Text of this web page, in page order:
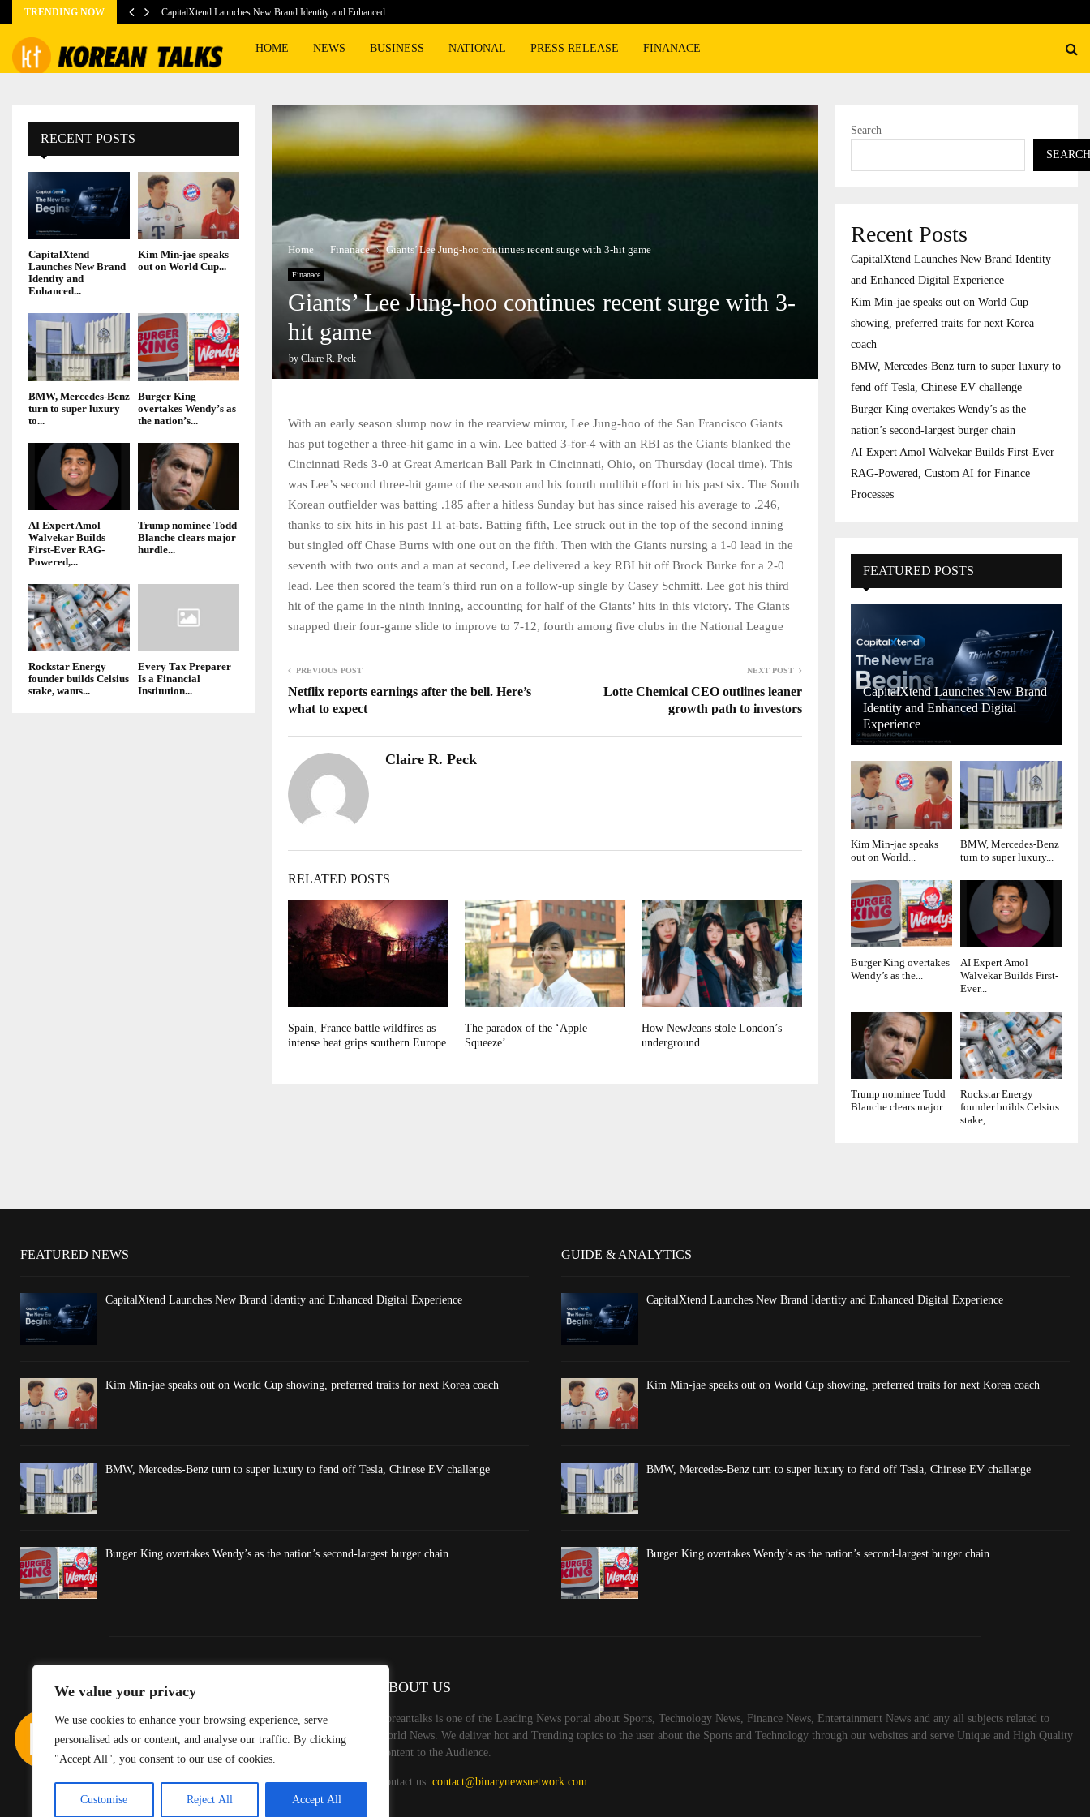
We value your privacy
We use cookies to enhance your browsing experience, serve
personalised ads or content, and analyse our traffic. By clicking
"Accept All", you consent to our use of cookies.
Customise Reject All Accept All
TRENDING NOW CapitalXtend Launches New Brand Identity and Enhanced…
HOME NEWS BUSINESS NATIONAL PRESS RELEASE FINANACE
Home Finanace Giants’ Lee Jung-hoo continues recent surge with 3-hit game
Finanace
Giants’ Lee Jung-hoo continues recent surge with 3-
hit game
by Claire R. Peck
With an early season slump now in the rearview mirror, Lee Jung-hoo of the San Francisco Giants
has put together a three-hit game in a win. Lee batted 3-for-4 with an RBI as the Giants blanked the
Cincinnati Reds 3-0 at Great American Ball Park in Cincinnati, Ohio, on Thursday (local time). This
was Lee’s second three-hit game of the season and his fourth multihit effort in his past six. The South
Korean outfielder was batting .185 after a hitless Sunday but has since raised his average to .246,
thanks to six hits in his past 11 at-bats. Batting fifth, Lee struck out in the top of the second inning
but singled off Chase Burns with one out on the fifth. Then with the Giants nursing a 1-0 lead in the
seventh with two outs and a man at second, Lee delivered a key RBI hit off Brock Burke for a 2-0
lead. Lee then scored the team’s third run on a follow-up single by Casey Schmitt. Lee got his third
hit of the game in the ninth inning, accounting for half of the Giants’ hits in this victory. The Giants
snapped their four-game slide to improve to 7-12, fourth among five clubs in the National League
PREVIOUS POST
Netflix reports earnings after the bell. Here’s
what to expect
NEXT POST
Lotte Chemical CEO outlines leaner
growth path to investors
Claire R. Peck
RELATED POSTS
Spain, France battle wildfires as
intense heat grips southern Europe
The paradox of the ‘Apple
Squeeze’
How NewJeans stole London’s
underground
RECENT POSTS
CapitalXtend
Launches New Brand
Identity and
Enhanced...
Kim Min-jae speaks
out on World Cup...
BMW, Mercedes-Benz
turn to super luxury
to...
Burger King
overtakes Wendy’s as
the nation’s...
AI Expert Amol
Walvekar Builds
First-Ever RAG-
Powered,...
Trump nominee Todd
Blanche clears major
hurdle...
Rockstar Energy
founder builds Celsius
stake, wants...
Every Tax Preparer
Is a Financial
Institution...
Search
SEARCH
Recent Posts
CapitalXtend Launches New Brand Identity
and Enhanced Digital Experience
Kim Min-jae speaks out on World Cup
showing, preferred traits for next Korea
coach
BMW, Mercedes-Benz turn to super luxury to
fend off Tesla, Chinese EV challenge
Burger King overtakes Wendy’s as the
nation’s second-largest burger chain
AI Expert Amol Walvekar Builds First-Ever
RAG-Powered, Custom AI for Finance
Processes
FEATURED POSTS
CapitalXtend Launches New Brand
Identity and Enhanced Digital
Experience
Kim Min-jae speaks
out on World...
BMW, Mercedes-Benz
turn to super luxury...
Burger King overtakes
Wendy’s as the...
AI Expert Amol
Walvekar Builds First-
Ever...
Trump nominee Todd
Blanche clears major...
Rockstar Energy
founder builds Celsius
stake,...
FEATURED NEWS
CapitalXtend Launches New Brand Identity and Enhanced Digital Experience
Kim Min-jae speaks out on World Cup showing, preferred traits for next Korea coach
BMW, Mercedes-Benz turn to super luxury to fend off Tesla, Chinese EV challenge
Burger King overtakes Wendy’s as the nation’s second-largest burger chain
GUIDE & ANALYTICS
CapitalXtend Launches New Brand Identity and Enhanced Digital Experience
Kim Min-jae speaks out on World Cup showing, preferred traits for next Korea coach
BMW, Mercedes-Benz turn to super luxury to fend off Tesla, Chinese EV challenge
Burger King overtakes Wendy’s as the nation’s second-largest burger chain
ABOUT US
Koreantalks is one of the Leading News portal about Sports, Technology News, Finance News, Entertainment News and any all subjects related to
World News. We deliver hot and Trending topics to the user about the Sports and Technology through our websites and serve Unique and High Quality
Content to the Audience.
Contact us:contact@binarynewsnetwork.com